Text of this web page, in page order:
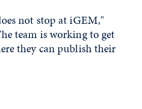
not stop at iGEM,"
team is working to get
they can publish their